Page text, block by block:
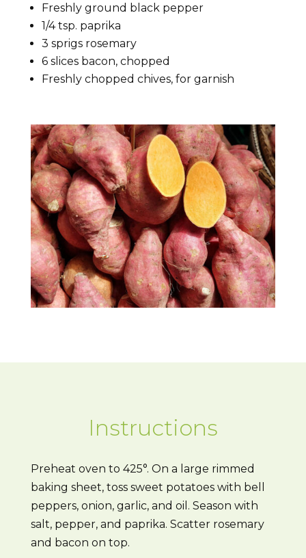
Freshly ground black pepper
1/4 tsp. paprika
3 sprigs rosemary
6 slices bacon, chopped
Freshly chopped chives, for garnish
Instructions
Preheat oven to 425°. On a large rimmed
baking sheet, toss sweet potatoes with bell
peppers, onion, garlic, and oil. Season with
salt, pepper, and paprika. Scatter rosemary
and bacon on top.